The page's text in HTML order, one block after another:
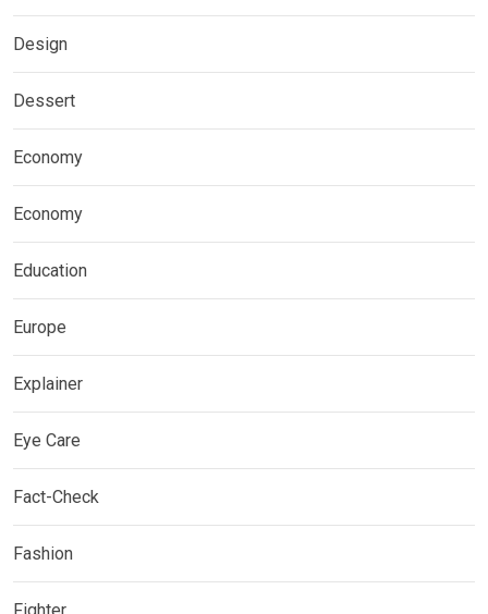
Design
Dessert
Economy
Economy
Education
Europe
Explainer
Eye Care
Fact-Check
Fashion